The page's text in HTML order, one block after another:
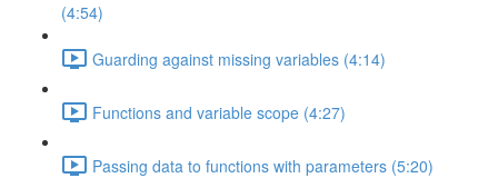
(4:54)
Guarding against missing variables (4:14)
Functions and variable scope (4:27)
Passing data to functions with parameters (5:20)